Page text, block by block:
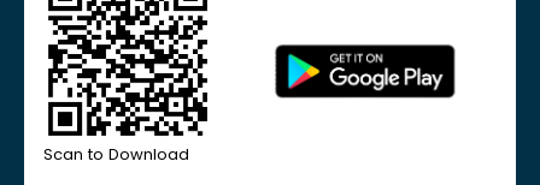
Scan to Download